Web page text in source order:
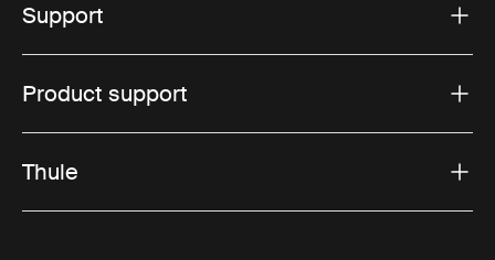
Support
Product support
Thule